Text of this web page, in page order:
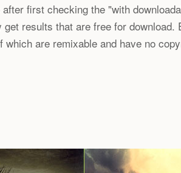
first checking the "with
results that are free for download.
are remixable and have no